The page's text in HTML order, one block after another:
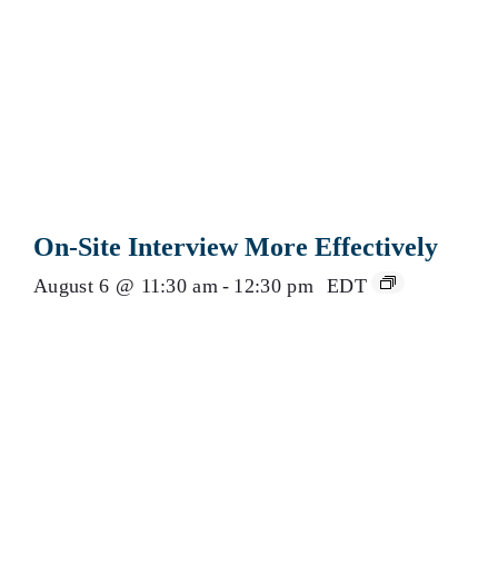
On-Site Interview More Effectively
August 6 @ 11:30 am - 12:30 pm EDT